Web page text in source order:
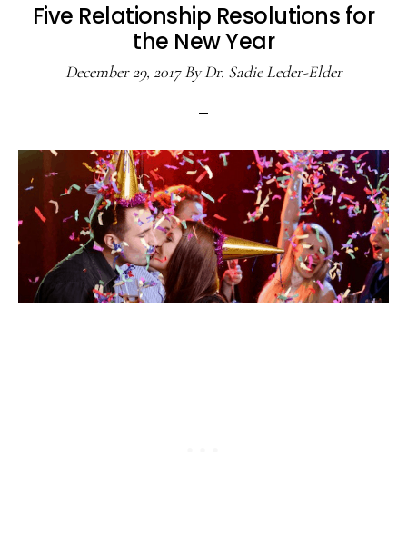
Five Relationship Resolutions for
the New Year
December 29, 2017ByDr. Sadie Leder-Elder